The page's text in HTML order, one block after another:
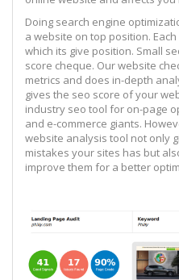
Doing search engine
a website on top position.
which its give position. Small
score cheque. Our website
metrics and does in-depth
gives the seo score of your
industry seo tool for on-page
and e-commerce giants.
website analysis tool not only
mistakes your sites has but
improve them for a better